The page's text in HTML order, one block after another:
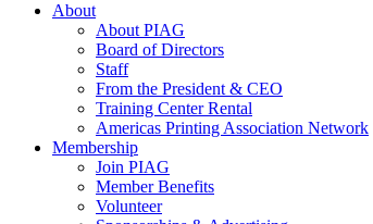
About
About PIAG
Board of Directors
Staff
From the President & CEO
Training Center Rental
Americas Printing Association Network
Membership
Join PIAG
Member Benefits
Volunteer